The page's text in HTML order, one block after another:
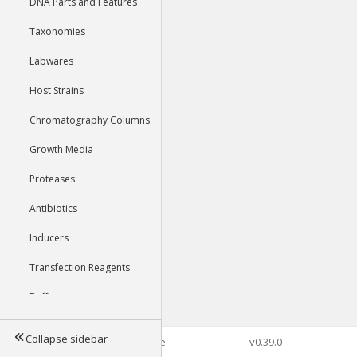
Taxonomies
Labwares
Host Strains
Chromatography Columns
Growth Media
Proteases
Antibiotics
Inducers
Transfection Reagents
Buffers
Tools
Collapse sidebar©2026 Genophore v0.39.0